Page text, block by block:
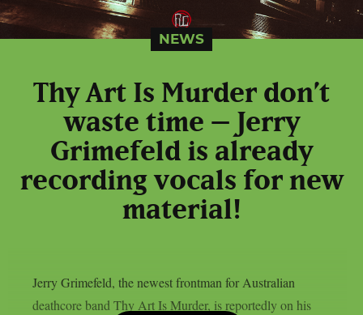
NEWS
Thy Art Is Murder don’t
waste time – Jerry
Grimefeld is already
recording vocals for new
material!
Jerry Grimefeld, the newest frontman for Australian
deathcore band Thy Art Is Murder, is reportedly on his